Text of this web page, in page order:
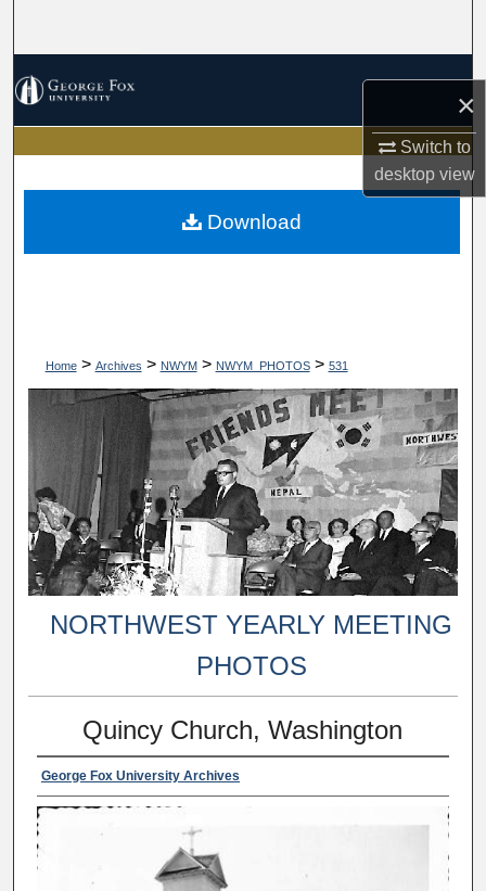
×
Switch to
desktopview
My Account
About
Home> Archives > NWYM> NWYM_PHOTOS> 531
NORTHWEST YEARLY MEETING
PHOTOS
Quincy Church, Washington
George Fox University Archives
Download